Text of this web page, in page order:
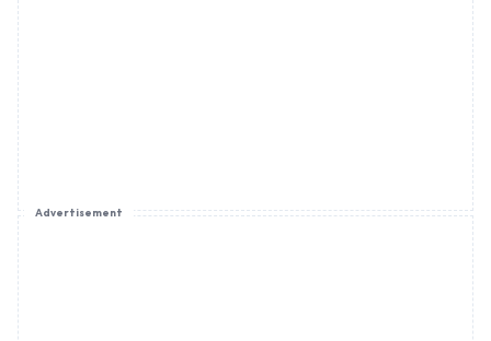
Advertisement